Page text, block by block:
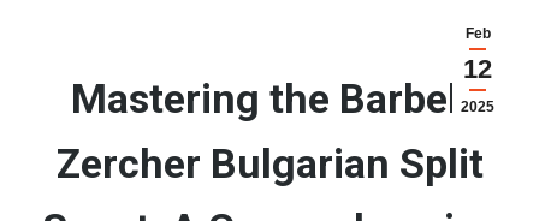
Feb
12
2025
Mastering the Barbell
Zercher Bulgarian Split